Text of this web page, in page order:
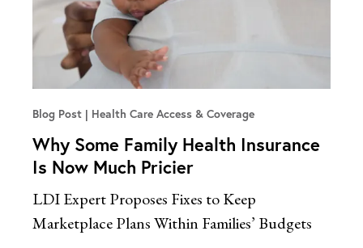
Blog Post Health Care Access & Coverage
Why Some Family Health Insurance
Is Now Much Pricier
LDI Expert Proposes Fixes to Keep
Marketplace Plans Within Families’ Budgets